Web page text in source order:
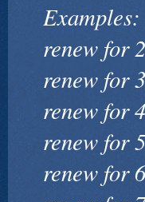
Examples:
renew for
renew for
renew for
renew for
renew for